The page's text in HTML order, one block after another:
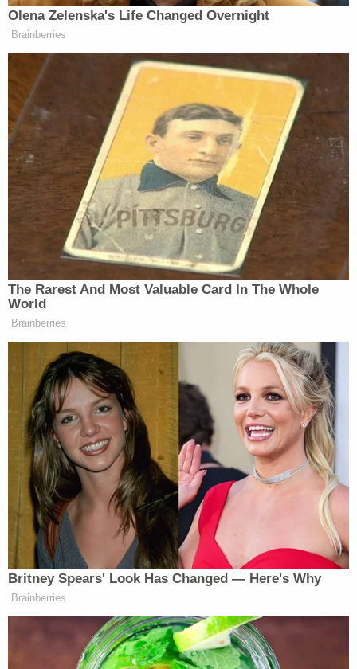
shocking," the motion asserts. It further argues
reports and from the Jan. 6 Committee necessitate
a change of venue.
Included in the defendants' complaints about
"incessant" publicity is a
quotefrom a Joe Biden
speech.
"They look at the mob that stormed the United
States Capitol on January 6th — brutally attacking
law enforcement — not as insurrectionists who
placed a dagger to the throat of our democracy,
but they look at them as patriots," Biden said on
Sept. 1, 2022.
The defendants said the "they" to whom Biden
referenced were "MAGA Republicans."
The defendants further cited a survey which
purports to show that 68% of Washington, D.C.
residents have a "decidedly Unfavorable" view of
the Oath Keepers "while the other Test Areas
range from 36% – 46%." According to the
defendants, the survey shows that D.C. is "an
outlier in comparison to three other unrelated
jurisdictions," including the "liberal" Eastern District
of Virginia and the "conservative" Northern District